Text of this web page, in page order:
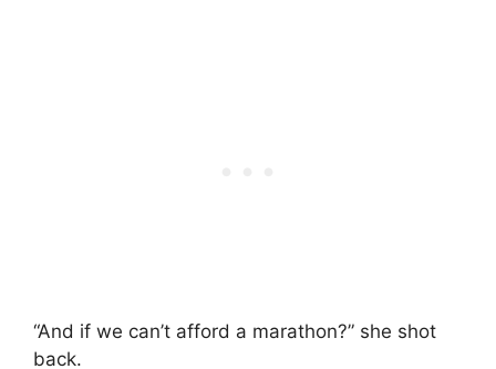
“And if we can’t afford a marathon?” she shot
back.